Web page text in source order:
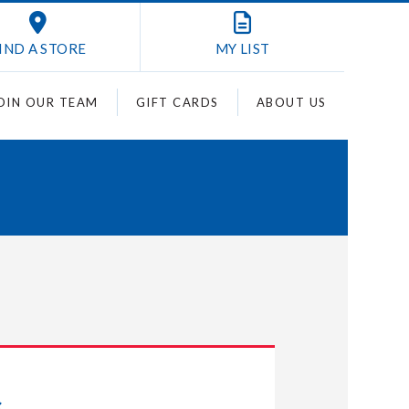
A STORE MY LIST
OUR TEAM GIFT CARDS ABOUT US